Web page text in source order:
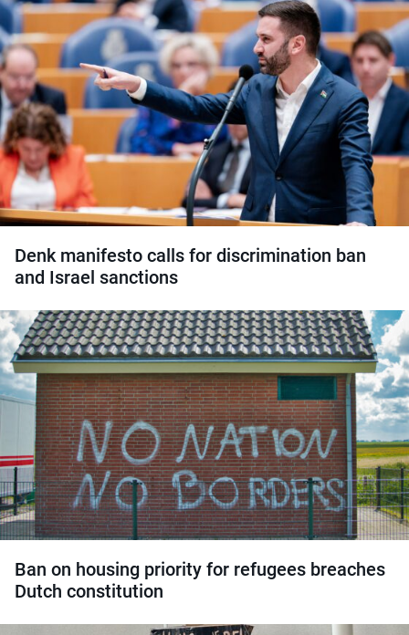
Denk manifesto calls for discrimination ban
and Israel sanctions
Ban on housing priority for refugees breaches
Dutch constitution